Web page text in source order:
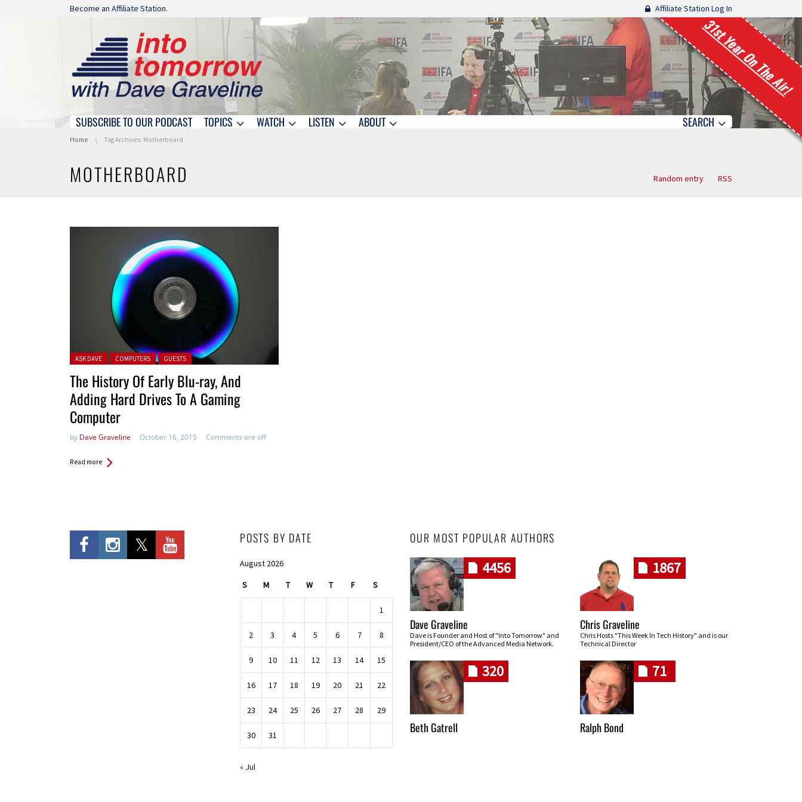
Skip navigation
Become an Affiliate Station. Affiliate Station Log In
31st Year On The Air!
Skip navigation
SUBSCRIBE TO OUR PODCAST TOPICS WATCH LISTEN ABOUT SEARCH
You are here:
Home Tag Archives: Motherboard
MOTHERBOARD Random entry RSS
Posted in:
ASK DAVE COMPUTERS GUESTS
The History Of Early Blu-ray, And
Adding Hard Drives To A Gaming
Computer
by Dave Graveline October 16, 2015 Comments are off
Read more
POSTS BY DATE
August 2026
S M T W T F S
1
2 3 4 5 6 7 8
9 10 11 12 13 14 15
16 17 18 19 20 21 22
23 24 25 26 27 28 29
30 31
« Jul
OUR MOST POPULAR AUTHORS
4456
Dave Graveline
Dave is Founder and Host of "Into Tomorrow" and
President/CEO of the Advanced Media Network.
1867
Chris Graveline
Chris Hosts "This Week In Tech History" and is our
Technical Director
320
Beth Gatrell
71
Ralph Bond